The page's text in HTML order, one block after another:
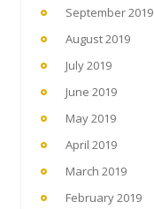
September 2019
August 2019
July 2019
June 2019
May 2019
April 2019
March 2019
February 2019